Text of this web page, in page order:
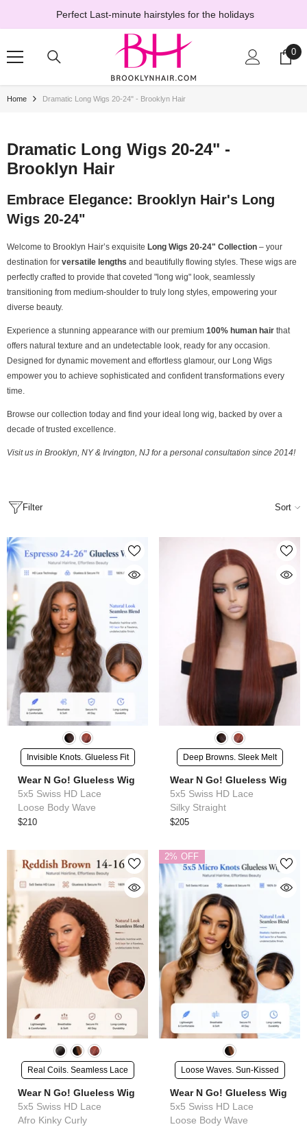
SKIP TO CONTENT
Perfect Last-minute hairstyles for the holidays
0
0
Home Dramatic Long Wigs 20-24" - Brooklyn Hair
Dramatic Long Wigs 20-24" -
Brooklyn Hair
Embrace Elegance: Brooklyn Hair's Long
Wigs 20-24"
Welcome to Brooklyn Hair’s exquisite Long Wigs 20-24" Collection – your
destination for versatile lengths and beautifully flowing styles. These wigs are
perfectly crafted to provide that coveted "long wig" look, seamlessly
transitioning from medium-shoulder to truly long styles, empowering your
diverse beauty.
Experience a stunning appearance with our premium 100% human hair that
offers natural texture and an undetectable look, ready for any occasion.
Designed for dynamic movement and effortless glamour, our Long Wigs
empower you to achieve sophisticated and confident transformations every
time.
Browse our collection today and find your ideal long wig, backed by over a
decade of trusted excellence.
Visit us in Brooklyn, NY & Irvington, NJ for a personal consultation since 2014!
Filter Sort
Invisible Knots. Glueless Fit
Wear N Go! Glueless Wig
5x5 Swiss HD Lace
Loose Body Wave
$210
Deep Browns. Sleek Melt
Wear N Go! Glueless Wig
5x5 Swiss HD Lace
Silky Straight
$205
Real Coils. Seamless Lace
Wear N Go! Glueless Wig
5x5 Swiss HD Lace
Afro Kinky Curly
2% OFF
Loose Waves. Sun-Kissed
Wear N Go! Glueless Wig
5x5 Swiss HD Lace
Loose Body Wave